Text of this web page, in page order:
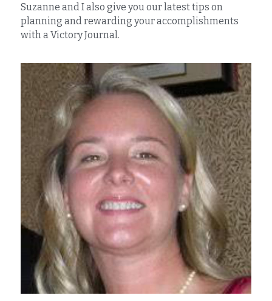
Suzanne and I also give you our latest tips on
planning and rewarding your accomplishments
with a Victory Journal.